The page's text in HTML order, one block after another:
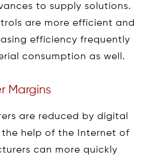
to supply solutions.
are more efficient and
efficiency frequently
consumption as well.
Margins
are reduced by digital
help of the Internet of
can more quickly